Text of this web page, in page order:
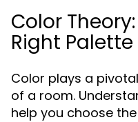
Color
Right
Color plays a
of a room.
help you choose